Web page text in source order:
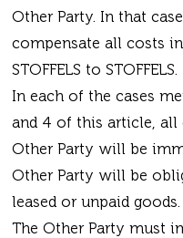
Other Party. In that
compensate all costs
STOFFELS to STOFFELS.
In each of the cases
and 4 of this article, all
Other Party will be
Other Party will be
leased or unpaid goods.
The Other Party must